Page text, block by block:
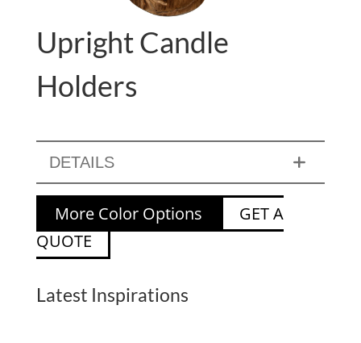
Upright Candle
Holders
DETAILS
More Color Options
GET A
QUOTE
Latest Inspirations